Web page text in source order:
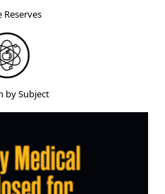
Reserves
by Subject